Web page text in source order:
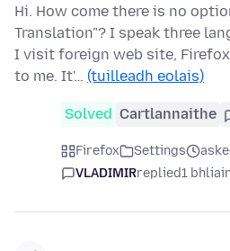
Hi. How come there is no
Translation"? I speak three
I visit foreign web site,
to me. It'… (tuilleadh eolais)
Solved Cartlannaithe
Firefox Settings
VLADIMIRreplied1